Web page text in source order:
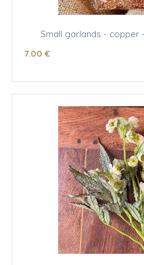
Small garlands - copper
7.00 €